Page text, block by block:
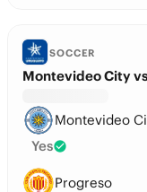
SOCCER
Montevideo City
Montevideo
Yes
Progreso